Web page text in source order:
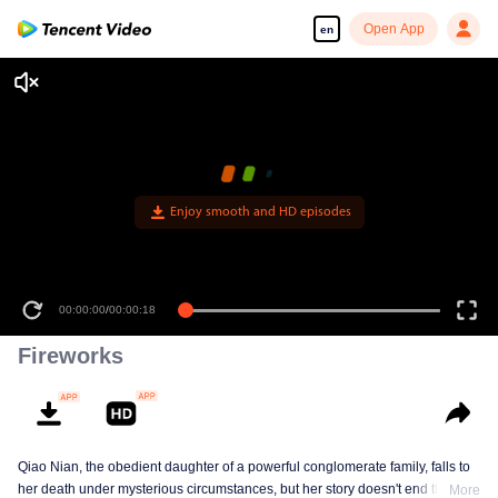
en Open App
Enjoy smooth and HD episodes
00:00:00/00:00:18
Fireworks
Qiao Nian, the obedient daughter of a powerful conglomerate family, falls to
her death under mysterious circumstances, but her story doesn't end there.More